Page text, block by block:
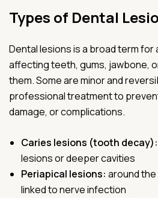
Types of Dental
Dental lesions is a broad term for
affecting teeth, gums, jawbone,
them. Some are minor and
professional treatment to
damage, or complications.
Caries lesions (tooth decay):
lesions or deeper cavities
Periapical lesions: around
linked to nerve infection